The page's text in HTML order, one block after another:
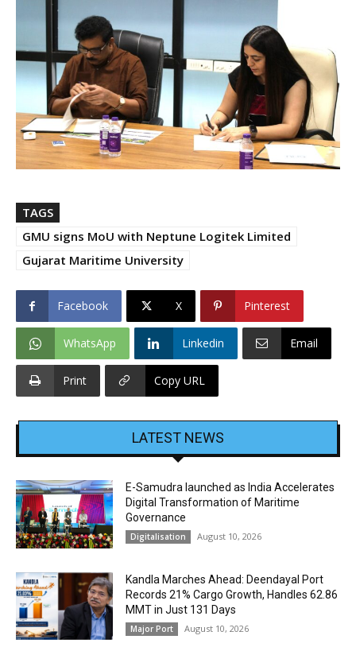
TAGS
GMU signs MoU with Neptune Logitek Limited
Gujarat Maritime University
Facebook X Pinterest
WhatsApp Linkedin Email
Print Copy URL
LATEST NEWS
E-Samudra launched as India Accelerates
Digital Transformation of Maritime
Governance
Digitalisation August 10, 2026
Kandla Marches Ahead: Deendayal Port
Records 21% Cargo Growth, Handles 62.86
MMT in Just 131 Days
Major Port August 10, 2026